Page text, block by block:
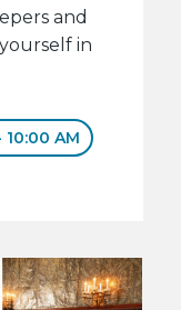
and
in
10:00 AM